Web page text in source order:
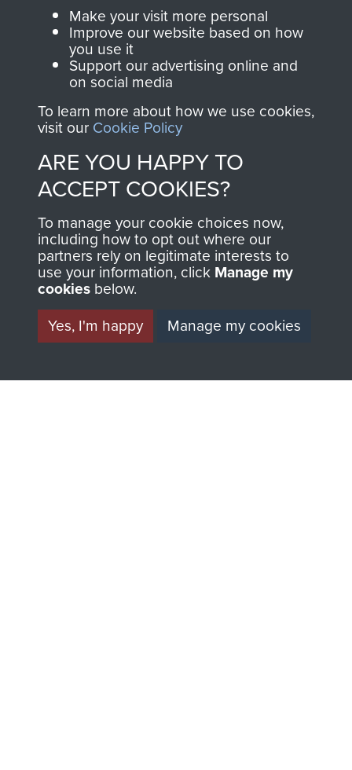
BECOME A
FRIEND OF
THE
MUSEUM
Become a friend of
the museum and gain
access to an ever
increasing archive of
military airborne
information, including
every Pegasus Journal
from 1946 to 2008.
These can be viewed
THE
AIRBORNE
the official shop
ofSupport Our Paras
(The Parachute
Regiment Charity
RCN1131977).
Profits from all sales
shop go directly
Make your visit more personal
Improve our website based on how
you use it
Support our advertising online and
on social media
To learn more about how we use cookies,
visit our Cookie Policy
ARE YOU HAPPY TO
ACCEPT COOKIES?
To manage your cookie choices now,
including how to opt out where our
partners rely on legitimate interests to
use your information, click Manage my
cookies below.
Yes, I'm happy
Manage my cookies